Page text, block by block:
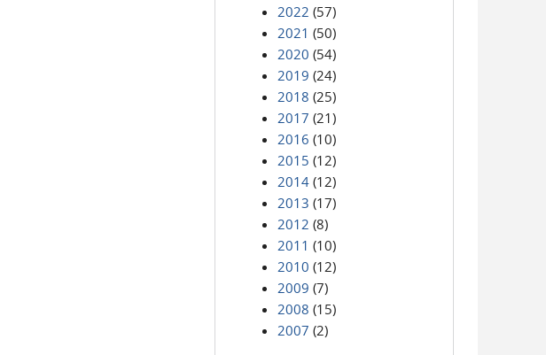
2022 (57)
2021 (50)
2020 (54)
2019 (24)
2018 (25)
2017 (21)
2016 (10)
2015 (12)
2014 (12)
2013 (17)
2012 (8)
2011 (10)
2010 (12)
2009 (7)
2008 (15)
2007 (2)